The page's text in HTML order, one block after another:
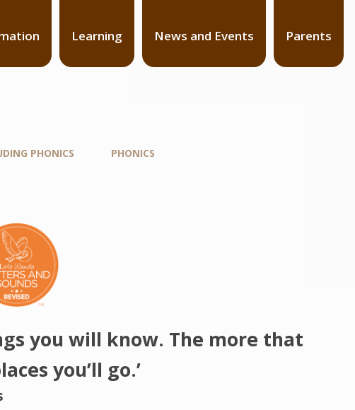
Learning News and Events Parents
PHONICS PHONICS
you will know. The more that
you’ll go.’